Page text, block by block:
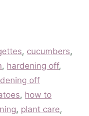
, cucumbers,
, hardening off,
off
, how to
, plant care,